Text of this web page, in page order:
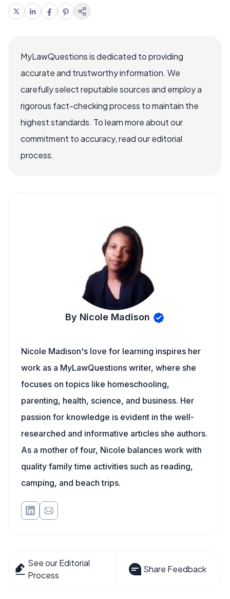
MyLawQuestions is dedicated to providing
accurate and trustworthy information. We
carefully select reputable sources and employ a
rigorous fact-checking process to maintain the
highest standards. To learn more about our
commitment to accuracy, read our editorial
process.
By Nicole Madison
Nicole Madison's love for learning inspires her
work as a MyLawQuestions writer, where she
focuses on topics like homeschooling,
parenting, health, science, and business. Her
passion for knowledge is evident in the well-
researched and informative articles she authors.
As a mother of four, Nicole balances work with
quality family time activities such as reading,
camping, and beach trips.
See our Editorial
Process
Share Feedback